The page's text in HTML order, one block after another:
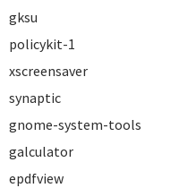
gksu
policykit-1
xscreensaver
synaptic
gnome-system-tools
galculator
epdfview